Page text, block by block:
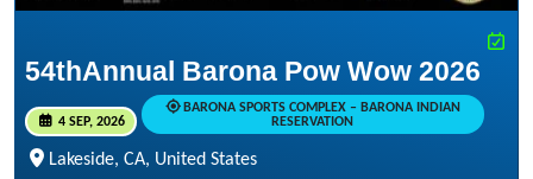
54thAnnual Barona Pow Wow 2026
4 SEP, 2026
BARONA SPORTS COMPLEX – BARONA INDIAN
RESERVATION
Lakeside, CA, United States